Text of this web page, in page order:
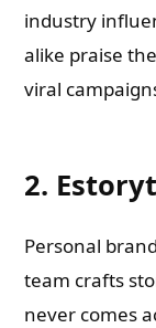
industry
alike praise
viral
2.
Personal
team crafts
never comes